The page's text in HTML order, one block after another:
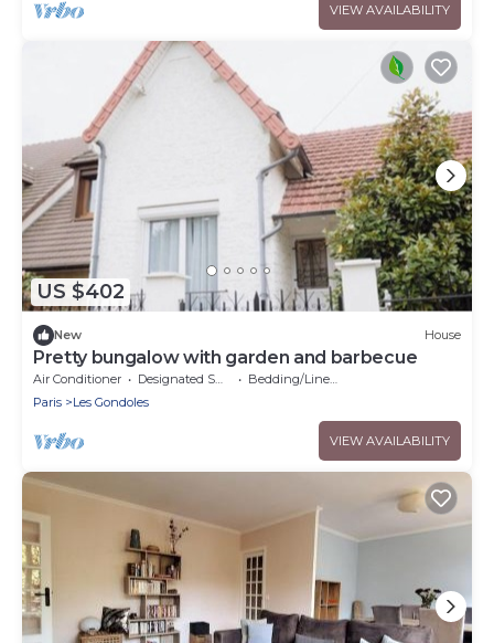
VIEW AVAILABILITY
US $402
New House
Pretty bungalow with garden and barbecue
Air Conditioner Designated Smoking Area
Bedding/Linens
Paris
Les Gondoles
VIEW AVAILABILITY